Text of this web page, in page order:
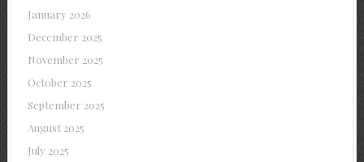
January 2026
December 2025
November 2025
October 2025
September 2025
August 2025
July 2025